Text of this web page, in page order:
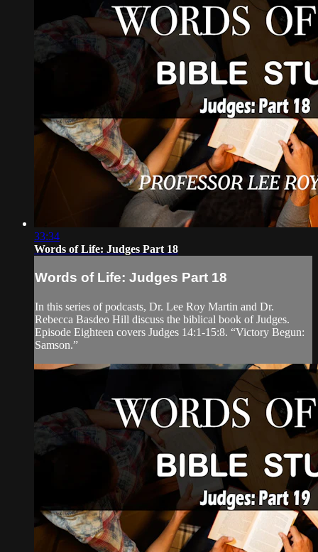
33:34
Words of Life: Judges Part 18
Words of Life: Judges Part 18
In this series of podcasts, Dr. Lee Roy Martin and Dr.
Rebecca Basdeo Hill discuss the biblical book of Judges.
Episode Eighteen covers Judges 14:1-15:8. “Victory Begun:
Samson.”